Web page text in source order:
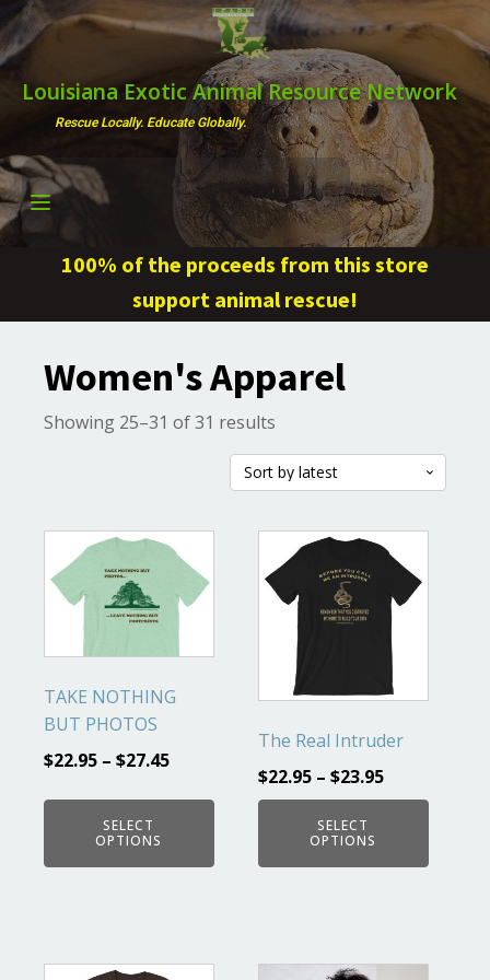
Louisiana Exotic Animal Resource Network
Rescue Locally. Educate Globally.
100% of the proceeds from this store
support animal rescue!
Women's Apparel
Showing 25–31 of 31 results
by
latest
TAKE NOTHING
BUT PHOTOS
$22.95 – $27.45
SELECT
OPTIONS
product
has
multiple
variants.
options
may
be
product
The Real Intruder
$22.95– $23.95
SELECT
OPTIONS
product
has
multiple
variants.
options
may
chosen
product